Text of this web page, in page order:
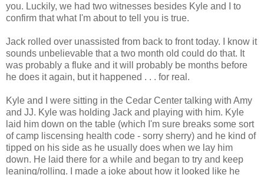
you. Luckily, we had two witnesses besides Kyle and I to
confirm that what I'm about to tell you is true.
Jack rolled over unassisted from back to front today. I know it
sounds unbelievable that a two month old could do that. It
was probably a fluke and it will probably be months before
he does it again, but it happened . . . for real.
Kyle and I were sitting in the Cedar Center talking with Amy
and JJ. Kyle was holding Jack and playing with him. Kyle
laid him down on the table (which I'm sure breaks some sort
of camp liscensing health code - sorry sherry) and he kind of
tipped on his side as he usually does when we lay him
down. He laid there for a while and began to try and keep
leaning/rolling. I made a joke about how it looked like he